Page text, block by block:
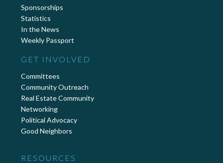
Sponsorships
Statistics
In the News
Weekly Passport
GET INVOLVED
Committees
Community Outreach
Real Estate Community
Networking
Political Advocacy
Good Neighbors
RESOURCES